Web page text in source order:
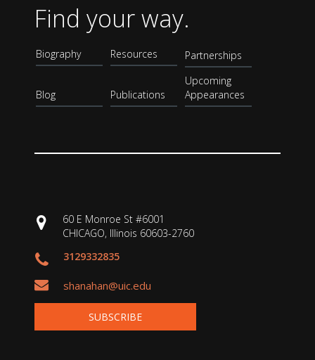
Find your way.
Biography
Blog
Resources
Publications
Partnerships
Upcoming
Appearances
60 E Monroe St #6001
CHICAGO, Illinois 60603-2760
3129332835
shanahan@uic.edu
SUBSCRIBE